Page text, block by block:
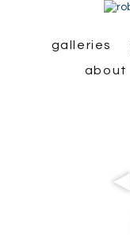
galleries
about